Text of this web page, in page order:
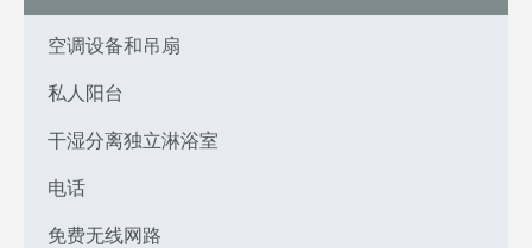
空调设备和吊扇
私人阳台
干湿分离独立淋浴室
电话
免费无线网路